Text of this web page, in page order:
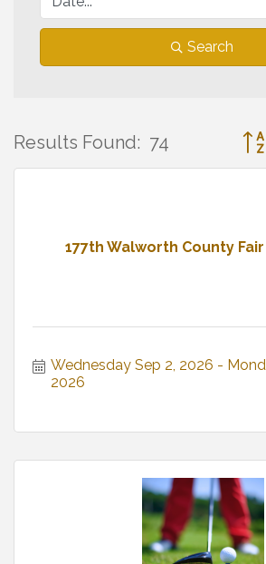
Search
Results Found: 74
177th Walworth County
Wednesday Sep 2, 2026
2026